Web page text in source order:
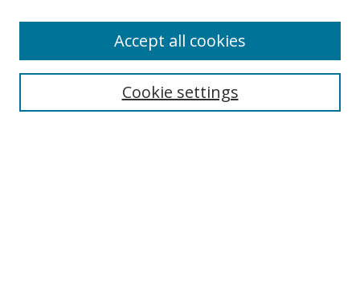
Search
Cookie settings
Accept all cookies